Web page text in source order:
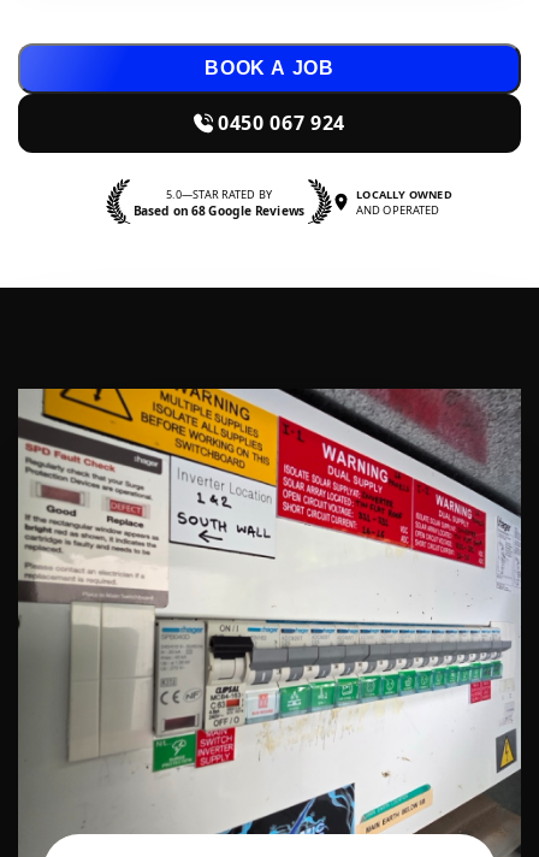
BOOK A JOB
0450 067 924
5.0—STAR RATED BY
Based on 68 Google Reviews
LOCALLY OWNED
AND OPERATED